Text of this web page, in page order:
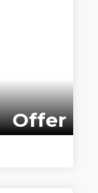
Offer